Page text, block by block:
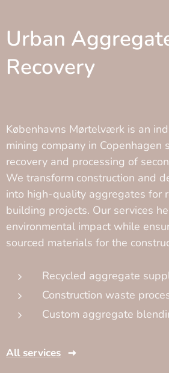
Urban
Recovery
Københavns Mørtelværk is an
mining company in Copenhagen
recovery and processing of
We transform construction and
into high-quality aggregates for
building projects. Our services
environmental impact while
sourced materials for the
Recycled aggregate
Construction waste
Custom aggregate
All services